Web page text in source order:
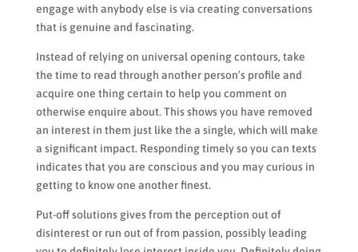
engage with anybody else is via creating conversations
that is genuine and fascinating.
Instead of relying on universal opening contours, take
the time to read through another person’s profile and
acquire one thing certain to help you comment on
otherwise enquire about. This shows you have removed
an interest in them just like the a single, which will make
a significant impact. Responding timely so you can texts
indicates that you are conscious and you may curious in
getting to know one another finest.
Put-off solutions gives from the perception out of
disinterest or run out of from passion, possibly leading